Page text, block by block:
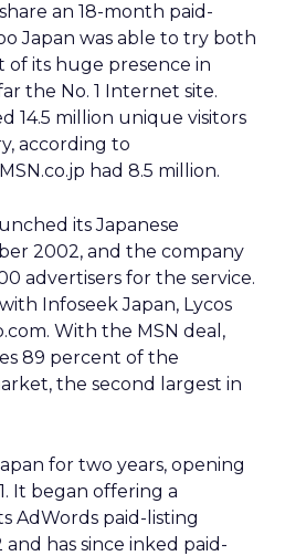
an 18-month paid-
Japan was able to try both
of its huge presence in
the No. 1 Internet site.
14.5 million unique visitors
according to
had 8.5 million.
its Japanese
2002, and the company
advertisers for the service.
Infoseek Japan, Lycos
With the MSN deal,
89 percent of the
the second largest in
for two years, opening
It began offering a
AdWords paid-listing
has since inked paid-